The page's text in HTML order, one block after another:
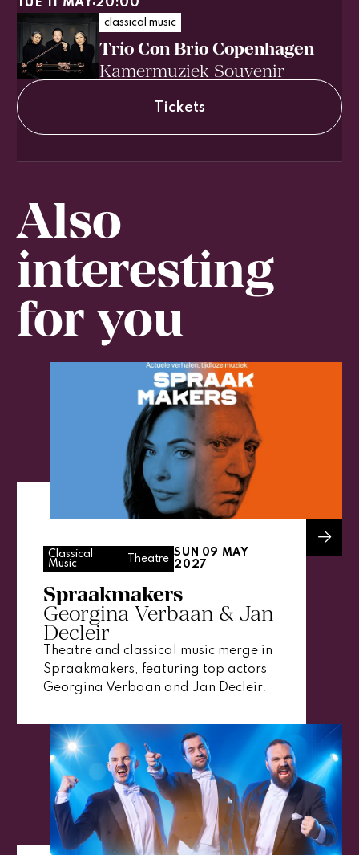
Trio Con Brio Copenhagen
Kamermuziek Souvenir
classical music
Tickets
TUE 11 MAY 20:00
Also
interesting
for you
Classical
Music
Theatre
SUN 09 MAY
2027
Spraakmakers
Georgina Verbaan & Jan
Decleir
Theatre and classical music merge in
Spraakmakers, featuring top actors
Georgina Verbaan and Jan Decleir.